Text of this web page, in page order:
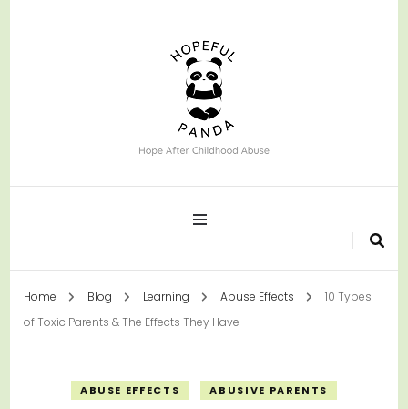
Hopeful Panda
Home Blog Learning Abuse Effects
10 Types
of Toxic Parents & The Effects They Have
ABUSE EFFECTS ABUSIVE PARENTS